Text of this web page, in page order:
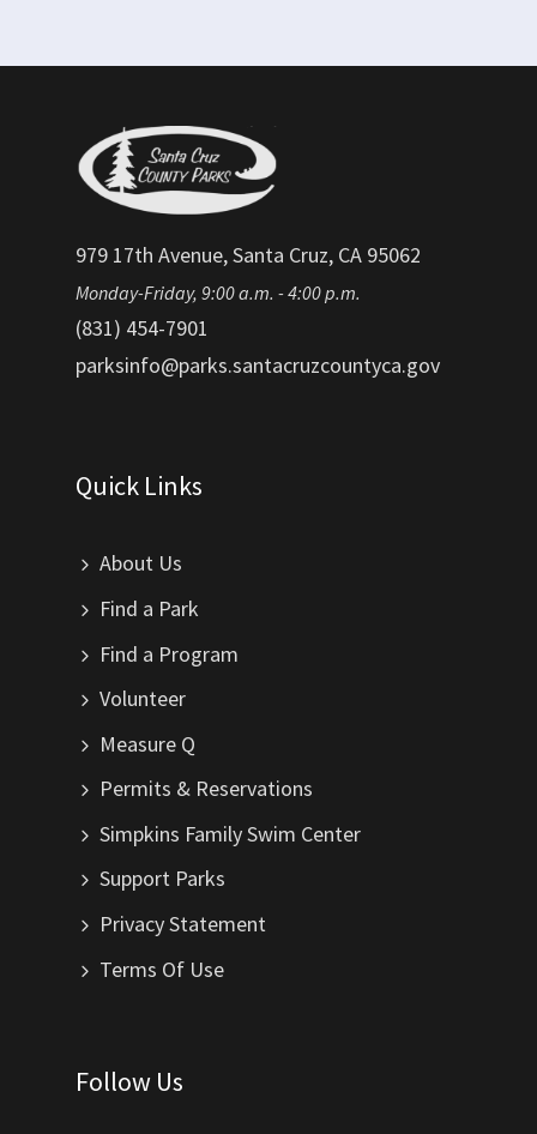
979 17th Avenue, Santa Cruz, CA 95062
Monday-Friday, 9:00 a.m. - 4:00 p.m.
(831) 454-7901
parksinfo@parks.santacruzcountyca.gov
Quick Links
About Us
Find a Park
Find a Program
Volunteer
Measure Q
Permits & Reservations
Simpkins Family Swim Center
Support Parks
Privacy Statement
Terms Of Use
Follow Us